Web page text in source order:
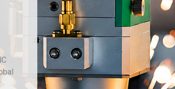
& Used Machine
Since 1977
Chiviott Machine Tools Limited provides
machine tools, sheet metal and fabrication
sourcing through our trusted dealer network.